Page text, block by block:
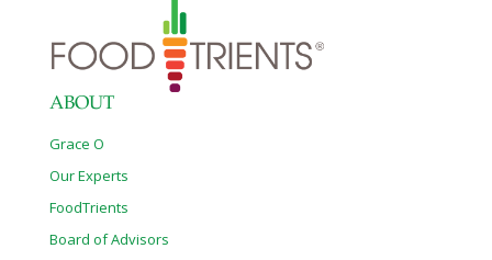
ABOUT
Grace O
Our Experts
FoodTrients
Board of Advisors